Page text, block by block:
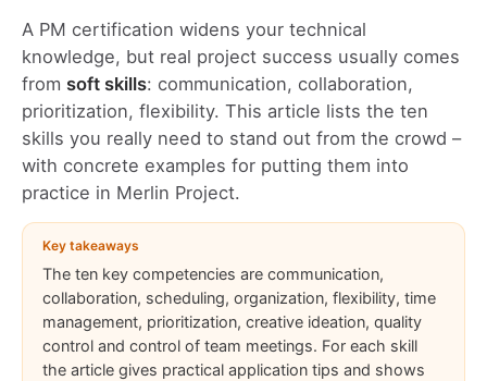
A PM certification widens your technical
knowledge, but real project success usually comes
from soft skills: communication, collaboration,
prioritization, flexibility. This article lists the ten
skills you really need to stand out from the crowd –
with concrete examples for putting them into
practice in Merlin Project.
Key takeaways
The ten key competencies are communication,
collaboration, scheduling, organization, flexibility, time
management, prioritization, creative ideation, quality
control and control of team meetings. For each skill
the article gives practical application tips and shows